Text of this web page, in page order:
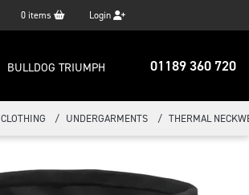
0 items Login
01189 360 720
BULLDOG TRIUMPH
CLOTHING UNDERGARMENTS THERMAL